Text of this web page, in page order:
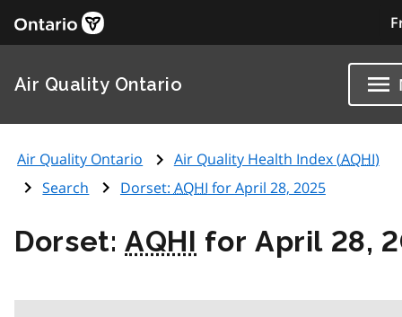
Air Quality Ontario
Air Quality Ontario Air Quality Health Index (AQHI)
Search
Dorset: AQHI for April 28, 2025
Dorset:AQHI for April 28,